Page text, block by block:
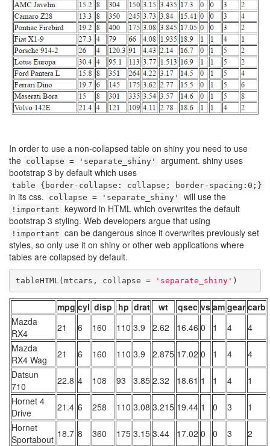
In order to use a non-collapsed table on shiny you need to use
the collapse = 'separate_shiny'
argument. shiny uses
bootstrap 3 by default which uses
table {border-collapse: collapse; border-spacing:0;}
in its css. collapse = 'separate_shiny' will use the
!important keyword in HTML which overwrites the default
bootstrap 3 styling. Web developers argue that using
!important can be dangerous since it overwrites previously set
styles, so only use it on shiny or other web applications where
tables are collapsed by default.
tableHTML(mtcars, collapse = 'separate_shiny' )
mpg cyl disp hp drat wt qsec vs am gear carb
Mazda
RX4
21 6 160 110 3.9 2.62 16.46 0 1 4
4
Mazda
RX4 Wag
21 6 160 110 3.9 2.875 17.02 0 1 4
4
Datsun
710
22.8 4 108 93 3.85 2.32 18.61 1 1 4
1
Hornet 4
Drive
21.4 6 258 110 3.08 3.215 19.44 1 0 3
1
Hornet
Sportabout 18.7 8 360 175 3.15 3.44 17.02 0 0 3 2